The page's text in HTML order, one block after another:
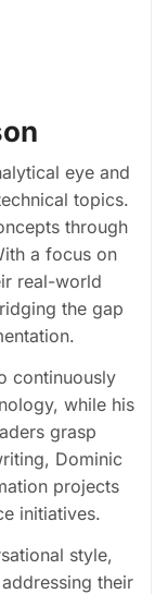
eye and
topics.
through
a focus on
real-world
the gap
continuously
while his
grasp
Dominic
projects
initiatives.
style,
their